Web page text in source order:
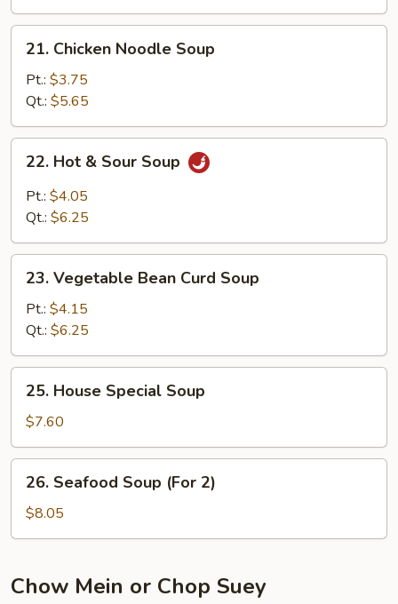
Chicken
Noodle
Soup
21. Chicken Noodle Soup
Pt.: $3.75
Qt.: $5.65
Hot
Sour
22. Hot & Sour Soup
Pt.: $4.05
Qt.: $6.25
Vegetable
Bean
Curd
Soup
23. Vegetable Bean Curd Soup
Pt.: $4.15
Qt.: $6.25
House
Special
Soup
25. House Special Soup
$7.60
Seafood
Soup
(For
26. Seafood Soup (For 2)
$8.05
Chow Mein or Chop Suey